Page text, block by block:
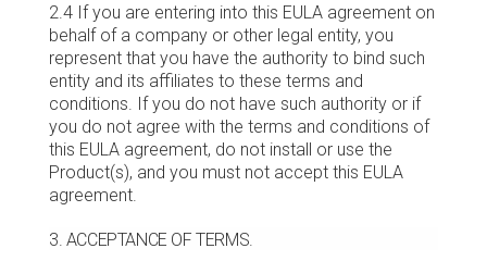
2.4 If you are entering into this EULA agreement on
behalf of a company or other legal entity, you
represent that you have the authority to bind such
entity and its affiliates to these terms and
conditions. If you do not have such authority or if
you do not agree with the terms and conditions of
this EULA agreement, do not install or use the
Product(s), and you must not accept this EULA
agreement.
3. ACCEPTANCE OF TERMS.